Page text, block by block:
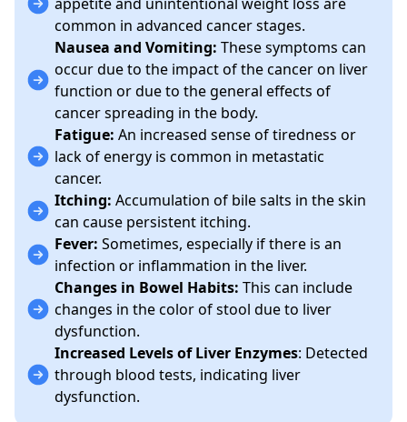
common in advanced cancer stages.
Nausea and Vomiting: These symptoms can
occur due to the impact of the cancer on liver
function or due to the general effects of
cancer spreading in the body.
Fatigue: An increased sense of tiredness or
lack of energy is common in metastatic
cancer.
Itching: Accumulation of bile salts in the skin
can cause persistent itching.
Fever: Sometimes, especially if there is an
infection or inflammation in the liver.
Changes in Bowel Habits: This can include
changes in the color of stool due to liver
dysfunction.
Increased Levels of Liver Enzymes: Detected
through blood tests, indicating liver
dysfunction.